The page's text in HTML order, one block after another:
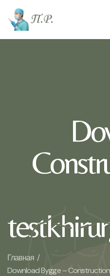
Главная /
Download Bygge –